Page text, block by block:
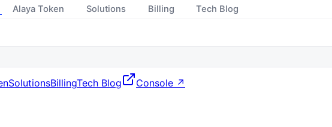
Alaya Token Solutions Billing Tech Blog
SolutionsBillingTech Blog Console ↗